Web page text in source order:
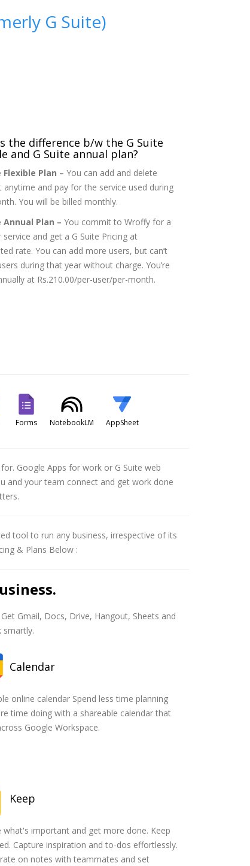
G Suite)
the difference b/w the G Suite
and G Suite annual plan?
Flexible Plan – You can add and delete
anytime and pay for the service used during
You will be billed monthly.
Annual Plan – You commit to Wroffy for a
service and get a G Suite Pricing at
rate. You can add more users, but can’t
during that year without charge. You’re
at Rs.210.00/per-user/per-month.
Forms NotebookLM AppSheet
Google Apps for work or G Suite web
and your team connect and get work done
tool to run any business, irrespective of its
& Plans Below :
Gmail, Docs, Drive, Hangout, Sheets and
smartly.
Calendar
online calendar Spend less time planning
time doing with a shareable calendar that
Google Workspace.
Keep
what's important and get more done. Keep
Capture inspiration and to-dos effortlessly.
on notes with teammates and set